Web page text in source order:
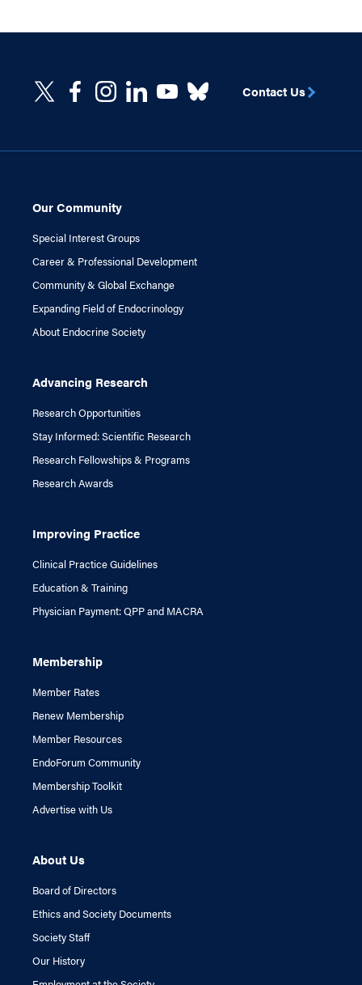
Our Community
Special Interest Groups
Career & Professional Development
Community & Global Exchange
Expanding Field of Endocrinology
About Endocrine Society
Advancing Research
Research Opportunities
Stay Informed: Scientific Research
Research Fellowships & Programs
Research Awards
Improving Practice
Clinical Practice Guidelines
Education & Training
Physician Payment: QPP and MACRA
Membership
Member Rates
Renew Membership
Member Resources
EndoForum Community
Membership Toolkit
Advertise with Us
About Us
Board of Directors
Ethics and Society Documents
Society Staff
Our History
Contact Us